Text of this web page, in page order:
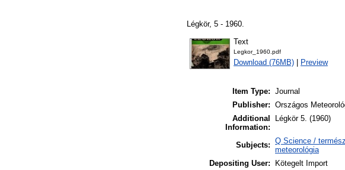
Légkör, 5 - 1960.
Text
Legkor_1960.pdf
Download (76MB) Preview
Item Type: Journal
Publisher: Országos
Additional
Information:
Légkör 5. (1960)
Subjects: Q Science /
meteorológia
Depositing User:
Kötegelt Import